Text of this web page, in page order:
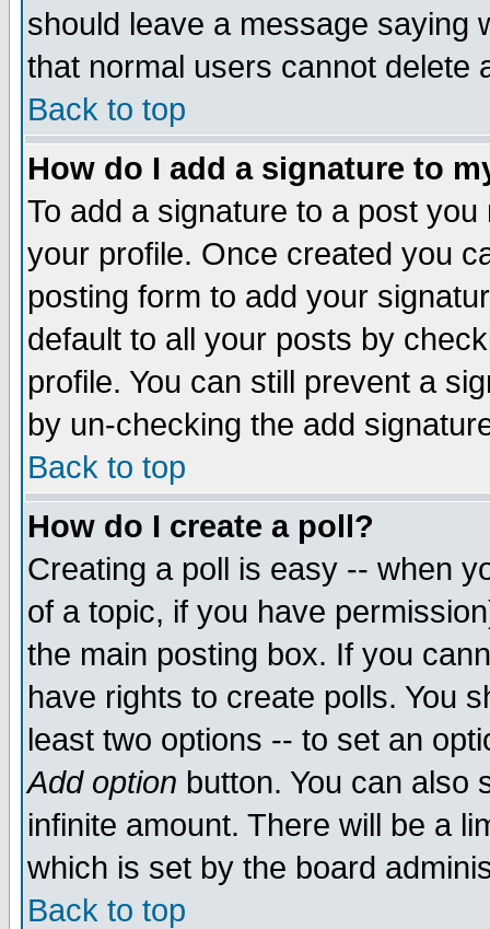
should leave a message saying
that normal users cannot delete
Back to top
How do I add a signature to
To add a signature to a post
your profile. Once created you
posting form to add your
default to all your posts by
profile. You can still prevent a
by un-checking the add
Back to top
How do I create a poll?
Creating a poll is easy -- when
of a topic, if you have
the main posting box. If you
have rights to create polls. You
least two options -- to set an
Add option button. You can also
infinite amount. There will be a
which is set by the board
Back to top